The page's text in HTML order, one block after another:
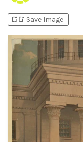
bookmark_addbookmark_added Save Image